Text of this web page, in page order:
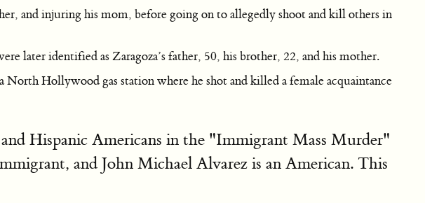
and injuring his mom, before going on to allegedly shoot and kill others in
later identified as Zaragoza’s father, 50, his brother, 22, and his mother.
Hollywood gas station where he shot and killed a female acquaintance
Hispanic Americans in the "Immigrant Mass Murder"
and John Michael Alvarez is an American. This